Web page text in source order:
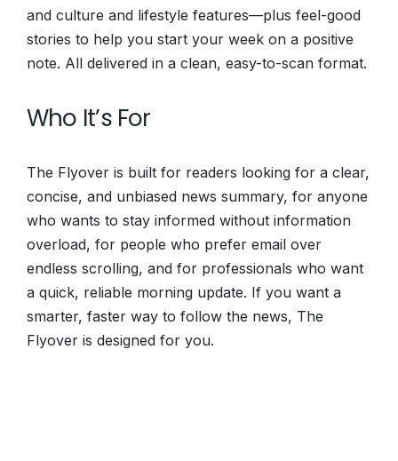
and culture and lifestyle features—plus feel-good
stories to help you start your week on a positive
note. All delivered in a clean, easy-to-scan format.
Who It’s For
The Flyover is built for readers looking for a clear,
concise, and unbiased news summary, for anyone
who wants to stay informed without information
overload, for people who prefer email over
endless scrolling, and for professionals who want
a quick, reliable morning update. If you want a
smarter, faster way to follow the news, The
Flyover is designed for you.